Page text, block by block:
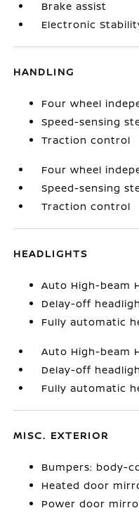
Brake assist
Electronic
HANDLING
Four wheel
Speed-sensing
Traction control
Four wheel
Speed-sensing
Traction control
HEADLIGHTS
Auto High-beam
Delay-off
Fully automatic
Auto High-beam
Delay-off
Fully automatic
MISC. EXTERIOR
Bumpers: body-
Heated door
Power door